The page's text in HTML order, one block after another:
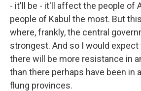
- it'll be - it'll affect the people of
people of Kabul the most. But
where, frankly, the central
strongest. And so I would
there will be more resistance in
than there perhaps have been in
flung provinces.